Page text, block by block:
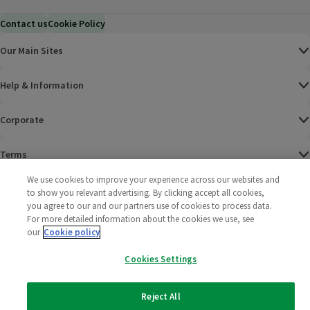
Contact usCookie Policy
Our Main Sites
Help & Information
Corporate
Terms
Policies
2025 All rights reserved. Wm Morrison Supermarkets
Limited
Morrisons
We use cookies to improve your experience across our websites and
to show you relevant advertising. By clicking accept all cookies,
you agree to our and our partners use of cookies to process data.
For more detailed information about the cookies we use, see
our Cookie policy
Cookies Settings
Reject All